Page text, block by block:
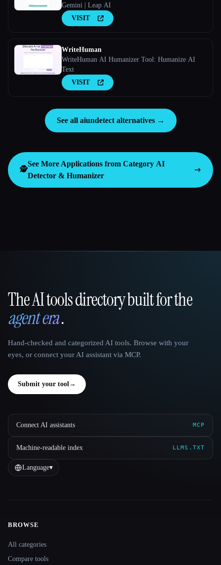
Gemini | Leap AI
VISIT
WriteHuman
WriteHuman AI Humanizer Tool: Humanize AI
Text
VISIT
See all aiundetect alternatives →
🕵️
See More Applications from Category AI
Detector & Humanizer
That AI Collection
The AI tools directory built for the
agent era.
Hand-checked and categorized AI tools. Browse with your
eyes, or connect your AI assistant via MCP.
Submit your tool →
Connect AI assistants MCP
Machine-readable index LLMS.TXT
Language▾
Site navigation
BROWSE
All categories
Compare tools